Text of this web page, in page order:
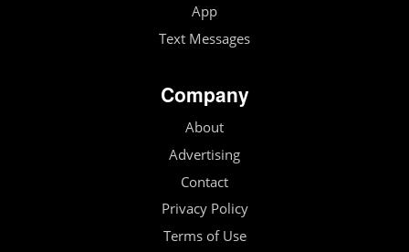
App
Text Messages
Company
About
Advertising
Contact
Privacy Policy
Terms of Use